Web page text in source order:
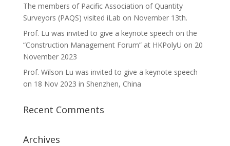
The members of Pacific Association of Quantity
Surveyors (PAQS) visited iLab on November 13th.
Prof. Lu was invited to give a keynote speech on the
“Construction Management Forum” at HKPolyU on 20
November 2023
Prof. Wilson Lu was invited to give a keynote speech
on 18 Nov 2023 in Shenzhen, China
Recent Comments
Archives